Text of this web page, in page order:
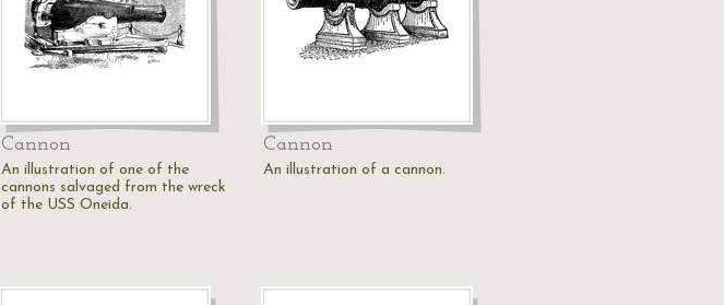
Cannon
An illustration of one of the
cannons salvaged from the wreck
of the USS Oneida.
Cannon
An illustration of a cannon.